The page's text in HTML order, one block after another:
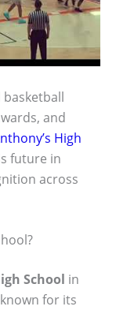
and
High
future in
across
School in
for its